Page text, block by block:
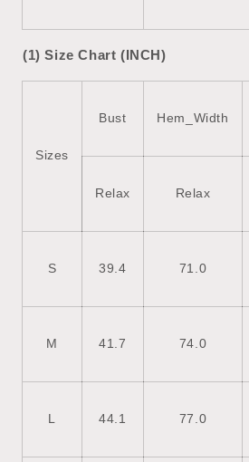
(1) Size Chart (INCH)
Sizes
Bust Hem_Width
Relax Relax
S 39.4 71.0
M 41.7 74.0
L 44.1 77.0